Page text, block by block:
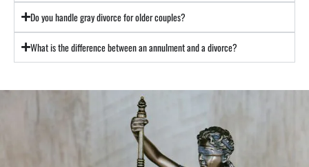
Do you handle gray divorce for older couples?
What is the difference between an annulment and a divorce?